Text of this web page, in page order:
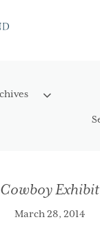
Cowboy Exhibit
March 28, 2014